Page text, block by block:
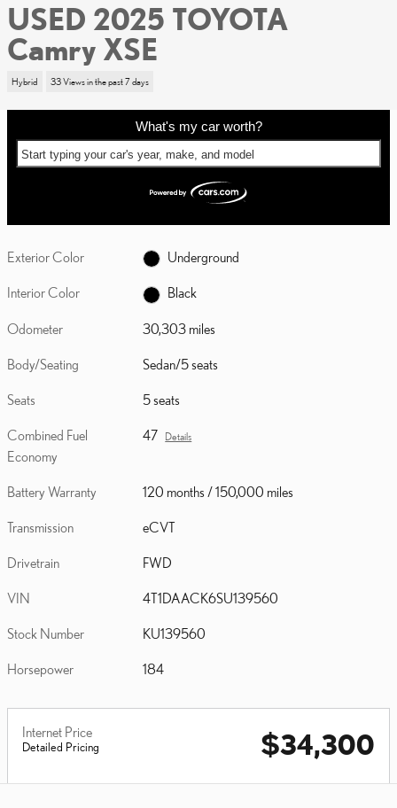
USED 2025 TOYOTA
Camry XSE
Hybrid 33 Views in the past 7 days
What's my car worth?
Start typing your car's year, make, and model
Exterior Color Underground
Interior Color Black
Odometer 30,303 miles
Body/Seating Sedan/5 seats
Seats 5 seats
Combined Fuel
Economy
47 Details
Battery Warranty 120 months / 150,000 miles
Transmission eCVT
Drivetrain FWD
VIN 4T1DAACK6SU139560
Stock Number KU139560
Horsepower 184
Internet Price
Detailed Pricing $34,300